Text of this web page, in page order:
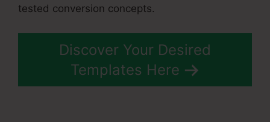
tested conversion concepts.
Discover Your Desired
Templates Here